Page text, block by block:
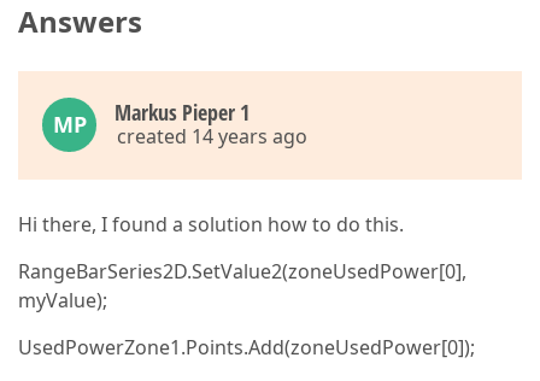
Answers
MP Markus Pieper 1
created 14 years ago
Hi there, I found a solution how to do this.
RangeBarSeries2D.SetValue2(zoneUsedPower[0],
myValue);
UsedPowerZone1.Points.Add(zoneUsedPower[0]);